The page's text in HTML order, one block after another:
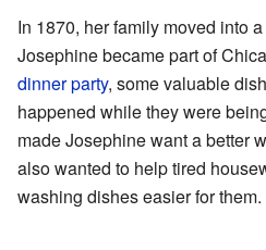
In 1870, her family moved into
Josephine became part of
dinner party, some valuable
happened while they were
made Josephine want a better
also wanted to help tired
washing dishes easier for them.